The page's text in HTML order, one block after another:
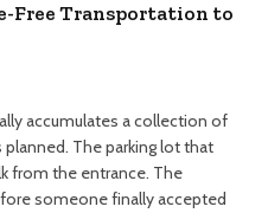
Free Transportation to
accumulates a collection of
The parking lot that
from the entrance. The
someone finally accepted